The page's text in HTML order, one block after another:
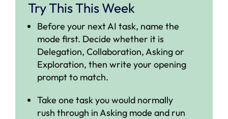
Try This This Week
Before your next AI task, name the
mode first. Decide whether it is
Delegation, Collaboration, Asking or
Exploration, then write your opening
prompt to match.
Take one task you would normally
rush through in Asking mode and run